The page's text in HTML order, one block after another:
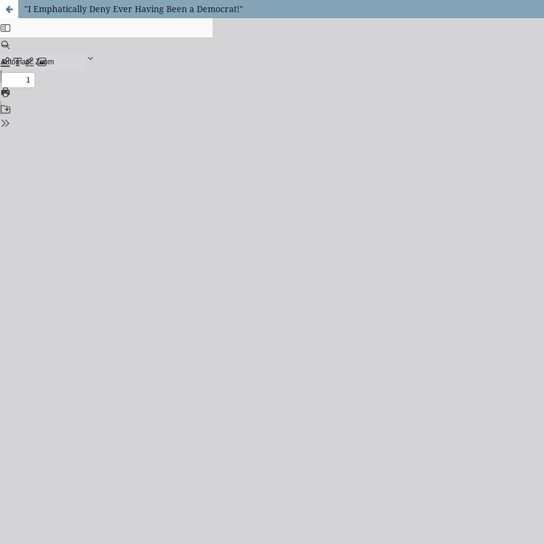
"I Emphatically Deny Ever Having Been a Democrat!"